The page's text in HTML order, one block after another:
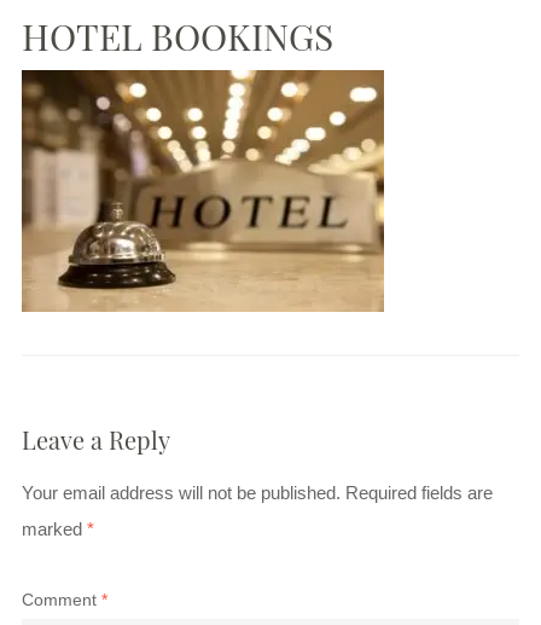
HOTEL BOOKINGS
Leave a Reply
Your email address will not be published. Required fields are
marked *
Comment *